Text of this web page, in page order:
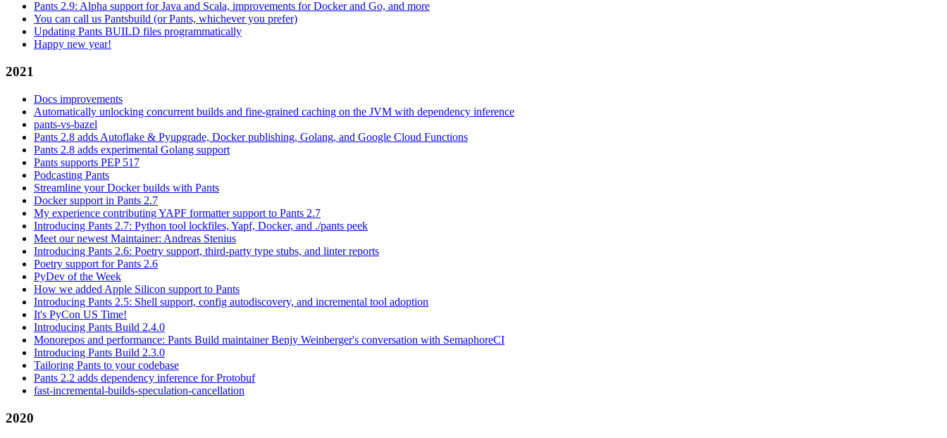
Pants 2.9: Alpha support for Java and Scala, improvements for Docker and Go, and more
You can call us Pantsbuild (or Pants, whichever you prefer)
Updating Pants BUILD files programmatically
Happy new year!
2021
Docs improvements
Automatically unlocking concurrent builds and fine-grained caching on the JVM with dependency inference
pants-vs-bazel
Pants 2.8 adds Autoflake & Pyupgrade, Docker publishing, Golang, and Google Cloud Functions
Pants 2.8 adds experimental Golang support
Pants supports PEP 517
Podcasting Pants
Streamline your Docker builds with Pants
Docker support in Pants 2.7
My experience contributing YAPF formatter support to Pants 2.7
Introducing Pants 2.7: Python tool lockfiles, Yapf, Docker, and ./pants peek
Meet our newest Maintainer: Andreas Stenius
Introducing Pants 2.6: Poetry support, third-party type stubs, and linter reports
Poetry support for Pants 2.6
PyDev of the Week
How we added Apple Silicon support to Pants
Introducing Pants 2.5: Shell support, config autodiscovery, and incremental tool adoption
It's PyCon US Time!
Introducing Pants Build 2.4.0
Monorepos and performance: Pants Build maintainer Benjy Weinberger's conversation with SemaphoreCI
Introducing Pants Build 2.3.0
Tailoring Pants to your codebase
Pants 2.2 adds dependency inference for Protobuf
fast-incremental-builds-speculation-cancellation
2020